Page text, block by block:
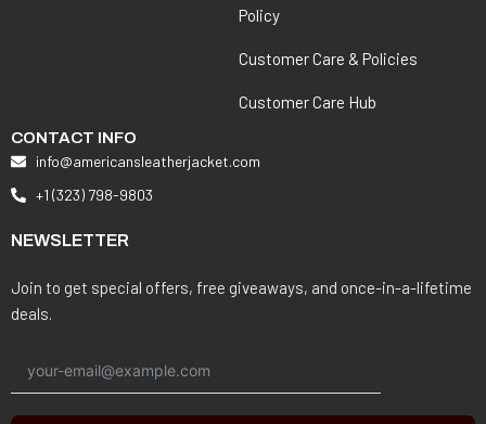
Policy
Customer Care & Policies
Customer Care Hub
CONTACT INFO
info@americansleatherjacket.com
+1 (323) 798-9803
NEWSLETTER
Join to get special offers, free giveaways, and once-in-a-lifetime
deals.